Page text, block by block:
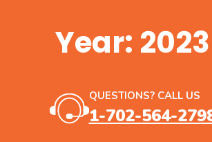
Year: 2023
QUESTIONS? CALL US
1-702-564-